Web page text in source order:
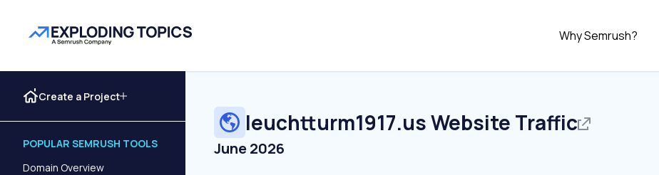
Why Semrush?
Create a Project
POPULAR SEMRUSH TOOLS
Domain Overview
leuchtturm1917.usWebsite Traffic
June 2026